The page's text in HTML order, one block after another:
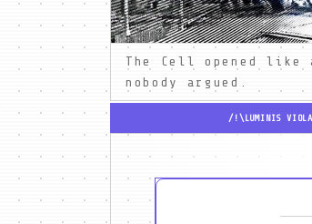
The Cell opened
nobody argued.
/!\LUMINIS